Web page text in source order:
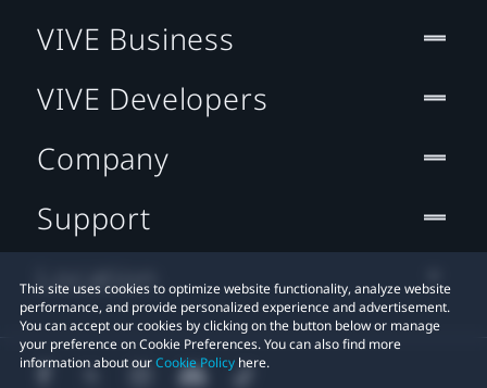
This site uses cookies to optimize website functionality, analyze website
performance, and provide personalized experience and advertisement.
You can accept our cookies by clicking on the button below or manage
your preference on Cookie Preferences. You can also find more
information about ourCookie Policy here.
VIVE Business
VIVE Developers
Company
Support
Location